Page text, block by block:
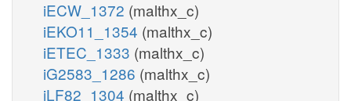
iECW_1372 (malthx_c)
iEKO11_1354 (malthx_c)
iETEC_1333 (malthx_c)
iG2583_1286 (malthx_c)
iLF82_1304 (malthx_c)